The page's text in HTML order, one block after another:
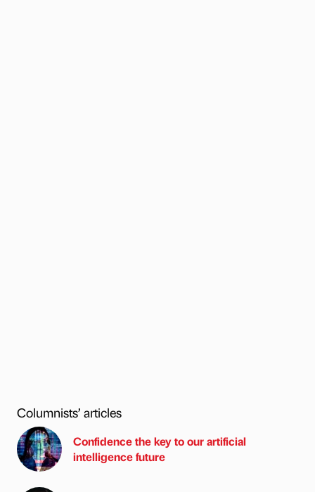
Columnists’ articles
Confidence the key to our artificial
intelligence future